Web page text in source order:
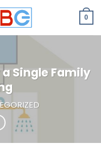
0
Single Family